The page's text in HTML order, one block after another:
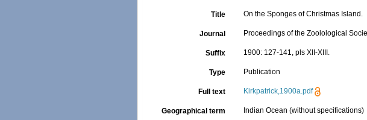
Title On the Sponges of Christmas Island.
Journal Proceedings of the Zoolological
Suffix 1900: 127-141, pls XII-XIII.
Type Publication
Full text Kirkpatrick,1900a.pdf
Geographical term Indian Ocean (without specifications)